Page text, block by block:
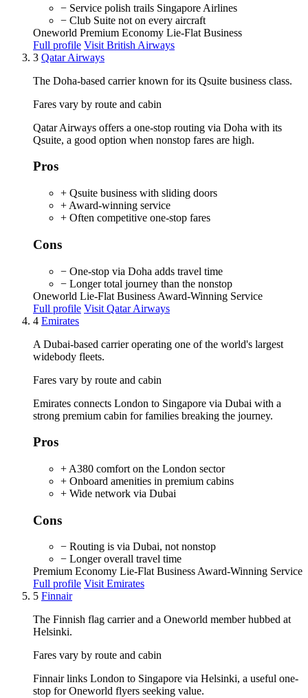
− Service polish trails Singapore Airlines
− Club Suite not on every aircraft
Oneworld Premium Economy Lie-Flat Business
Full profile Visit British Airways
3 Qatar Airways
The Doha-based carrier known for its Qsuite business class.
Fares vary by route and cabin
Qatar Airways offers a one-stop routing via Doha with its
Qsuite, a good option when nonstop fares are high.
Pros
+ Qsuite business with sliding doors
+ Award-winning service
+ Often competitive one-stop fares
Cons
− One-stop via Doha adds travel time
− Longer total journey than the nonstop
Oneworld Lie-Flat Business Award-Winning Service
Full profile Visit Qatar Airways
4 Emirates
A Dubai-based carrier operating one of the world's largest
widebody fleets.
Fares vary by route and cabin
Emirates connects London to Singapore via Dubai with a
strong premium cabin for families breaking the journey.
Pros
+ A380 comfort on the London sector
+ Onboard amenities in premium cabins
+ Wide network via Dubai
Cons
− Routing is via Dubai, not nonstop
− Longer overall travel time
Premium Economy Lie-Flat BusinessAward-Winning Service
Full profile Visit Emirates
5 Finnair
The Finnish flag carrier and a Oneworld member hubbed at
Helsinki.
Fares vary by route and cabin
Finnair links London to Singapore via Helsinki, a useful one-
stop for Oneworld flyers seeking value.